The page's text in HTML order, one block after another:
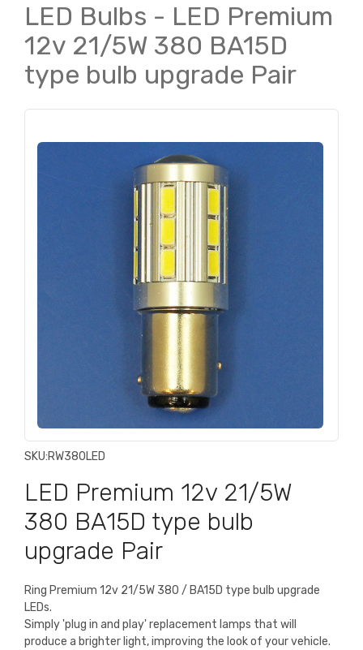
LED Bulbs - LED Premium
12v 21/5W 380 BA15D
type bulb upgrade Pair
SKU:RW380LED
LED Premium 12v 21/5W
380 BA15D type bulb
upgrade Pair
Ring Premium 12v 21/5W 380 / BA15D type bulb upgrade
LEDs.
Simply 'plug in and play' replacement lamps that will
produce a brighter light, improving the look of your vehicle.